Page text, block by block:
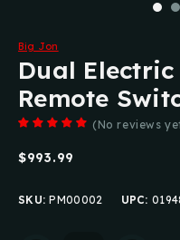
Big Jon
Dual
Remote
(No reviews
$993.99
SKU: PM00002 UPC: